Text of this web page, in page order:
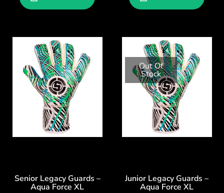
Senior Legacy Guards –
Aqua Force XL
Junior Legacy Guards –
Aqua Force XL
Out Of
Stock